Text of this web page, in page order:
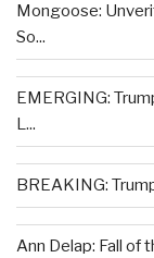
Mongoose:
So...
EMERGING:
L...
BREAKING:
Ann Delap: Fall of